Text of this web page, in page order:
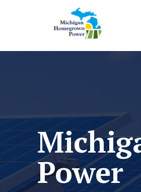
Power